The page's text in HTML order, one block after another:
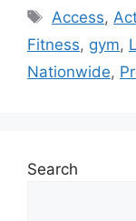
Tags
Access,
Fitness, gym,
Nationwide,
Search